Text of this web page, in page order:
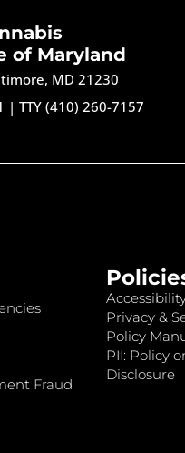
of Maryland
MD 21230
|TTY (410) 260-7157
Fraud
Privacy &
Policy
PII: Policy
Disclosure